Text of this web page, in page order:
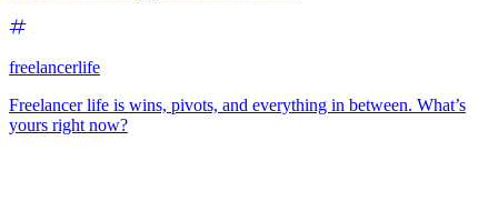
freelancerlife
Freelancer life is wins, pivots, and everything in between. What’s
yours right now?